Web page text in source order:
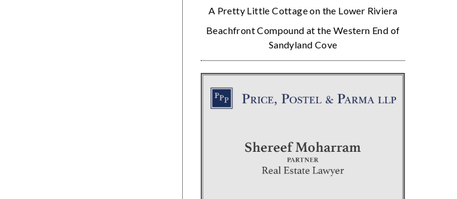
A Pretty Little Cottage on the Lower Riviera
Beachfront Compound at the Western End of
Sandyland Cove